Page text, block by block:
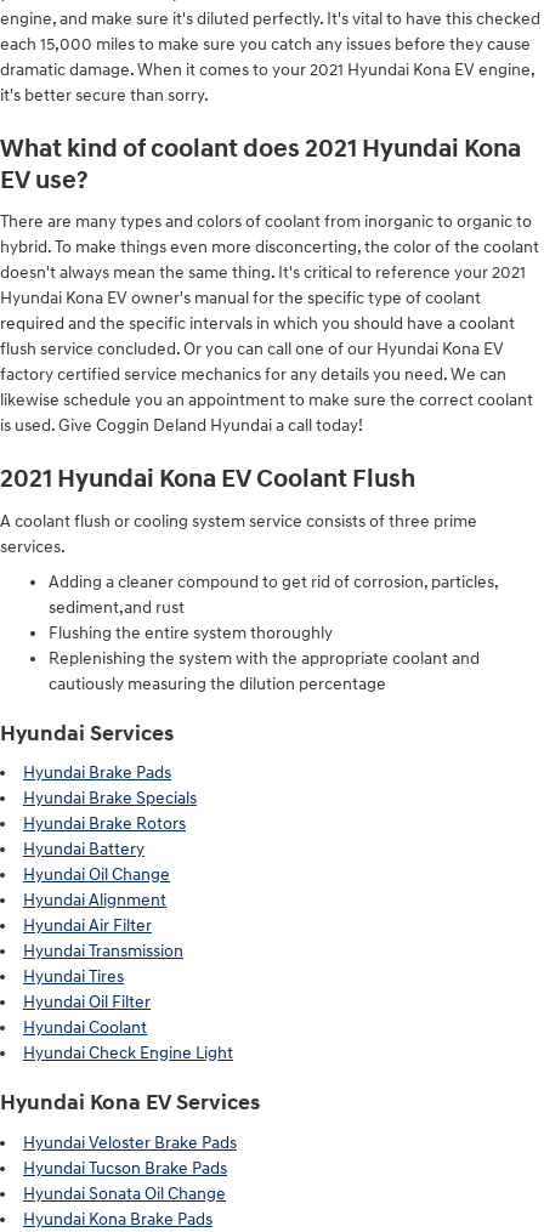
engine, and make sure it's diluted perfectly. It's vital to have this checked
each 15,000 miles to make sure you catch any issues before they cause
dramatic damage. When it comes to your 2021 Hyundai Kona EV engine,
it's better secure than sorry.
What kind of coolant does 2021 Hyundai Kona
EV use?
There are many types and colors of coolant from inorganic to organic to
hybrid. To make things even more disconcerting, the color of the coolant
doesn't always mean the same thing. It's critical to reference your 2021
Hyundai Kona EV owner's manual for the specific type of coolant
required and the specific intervals in which you should have a coolant
flush service concluded. Or you can call one of our Hyundai Kona EV
factory certified service mechanics for any details you need. We can
likewise schedule you an appointment to make sure the correct coolant
is used. Give Coggin Deland Hyundai a call today!
2021 Hyundai Kona EV Coolant Flush
A coolant flush or cooling system service consists of three prime
services.
Adding a cleaner compound to get rid of corrosion, particles,
sediment,and rust
Flushing the entire system thoroughly
Replenishing the system with the appropriate coolant and
cautiously measuring the dilution percentage
Hyundai Services
Hyundai Brake Pads
Hyundai Brake Specials
Hyundai Brake Rotors
Hyundai Battery
Hyundai Oil Change
Hyundai Alignment
Hyundai Air Filter
Hyundai Transmission
Hyundai Tires
Hyundai Oil Filter
Hyundai Coolant
Hyundai Check Engine Light
Hyundai Kona EV Services
Hyundai Veloster Brake Pads
Hyundai Tucson Brake Pads
Hyundai Sonata Oil Change
Hyundai Kona Brake Pads